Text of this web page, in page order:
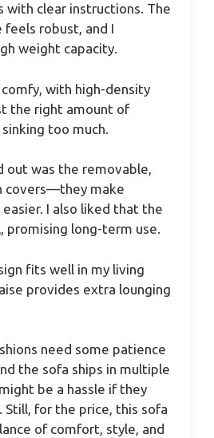
with clear instructions. The
robust, and I
weight capacity.
comfy, with high-density
the right amount of
too much.
out was the removable,
covers—they make
easier. I also liked that the
promising long-term use.
fits well in my living
provides extra lounging
need some patience
the sofa ships in multiple
be a hassle if they
Still, for the price, this sofa
of comfort, style, and